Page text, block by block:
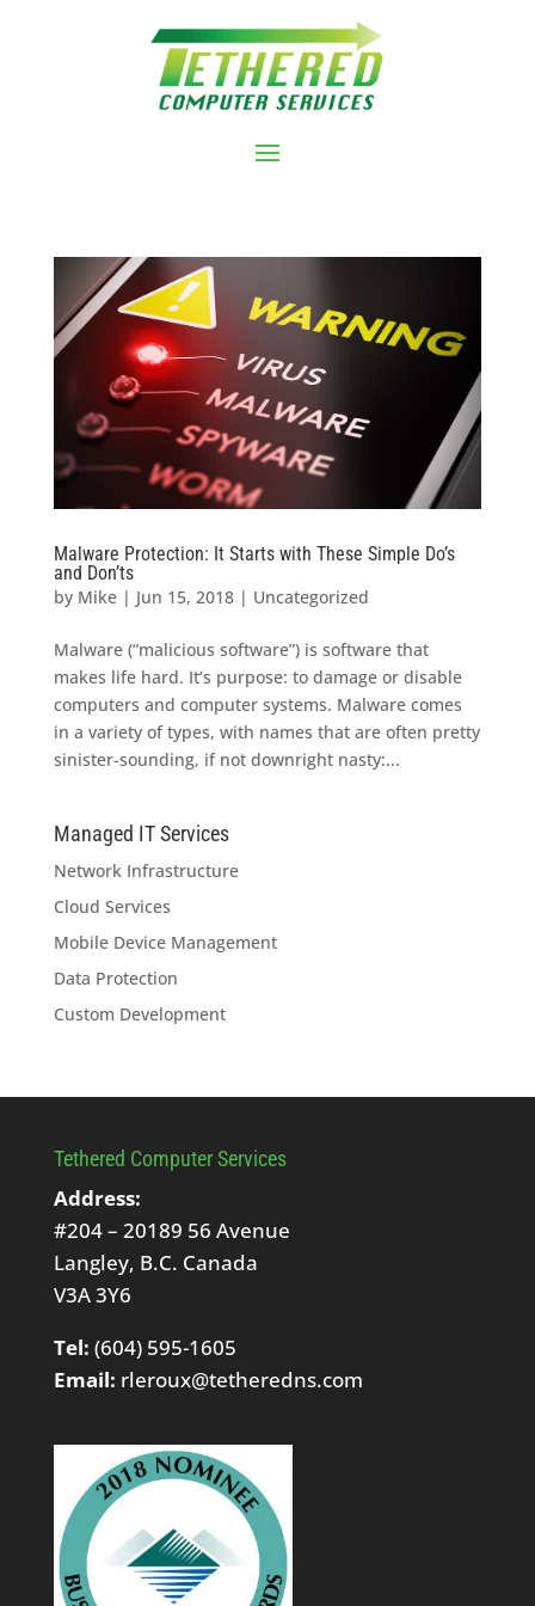
Malware Protection: It Starts with These Simple Do’s
and Don’ts
by Mike| Jun 15, 2018| Uncategorized
Malware (“malicious software”) is software that
makes life hard. It’s purpose: to damage or disable
computers and computer systems. Malware comes
in a variety of types, with names that are often pretty
sinister-sounding, if not downright nasty:...
Managed IT Services
Network Infrastructure
Cloud Services
Mobile Device Management
Data Protection
Custom Development
Tethered Computer Services
Address:
#204 – 20189 56 Avenue
Langley, B.C. Canada
V3A 3Y6
Tel: (604) 595-1605
Email: rleroux@tetheredns.com